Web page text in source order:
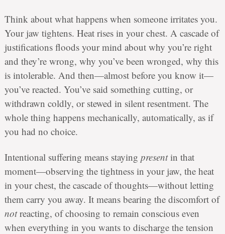
Think about what happens when someone irritates you.
Your jaw tightens. Heat rises in your chest. A cascade of
justifications floods your mind about why you’re right
and they’re wrong, why you’ve been wronged, why this
is intolerable. And then—almost before you know it—
you’ve reacted. You’ve said something cutting, or
withdrawn coldly, or stewed in silent resentment. The
whole thing happens mechanically, automatically, as if
you had no choice.
Intentional suffering means staying presentin that
moment—observing the tightness in your jaw, the heat
in your chest, the cascade of thoughts—without letting
them carry you away. It means bearing the discomfort of
notreacting, of choosing to remain conscious even
when everything in you wants to discharge the tension